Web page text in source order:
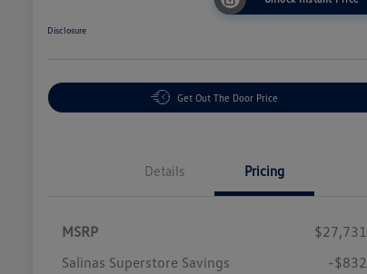
Disclosure
Get Out The Door Price
Details Pricing
MSRP
$27,731
Salinas Superstore Savings
-$832